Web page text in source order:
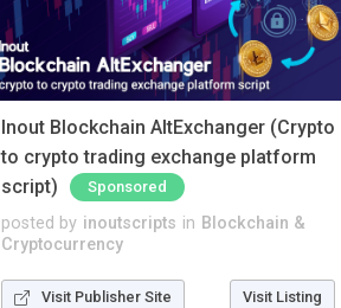
Inout Blockchain AltExchanger (Crypto
to crypto trading exchange platform
script)
Sponsored
posted by inoutscripts in Blockchain &
Cryptocurrency
Visit Publisher Site Visit Listing